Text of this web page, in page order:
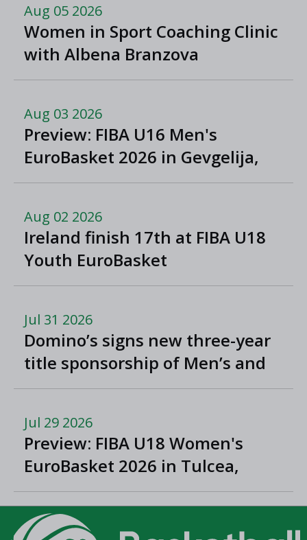
Aug 05 2026
Women in Sport Coaching Clinic
with Albena Branzova
Aug 03 2026
Preview: FIBA U16 Men's
EuroBasket 2026 in Gevgelija,
North Macedonia
Aug 02 2026
Ireland finish 17th at FIBA U18
Youth EuroBasket
Jul 31 2026
Domino’s signs new three-year
title sponsorship of Men’s and
Women’s Super League and
Jul 29 2026
Preview: FIBA U18 Women's
EuroBasket 2026 in Tulcea,
Romania